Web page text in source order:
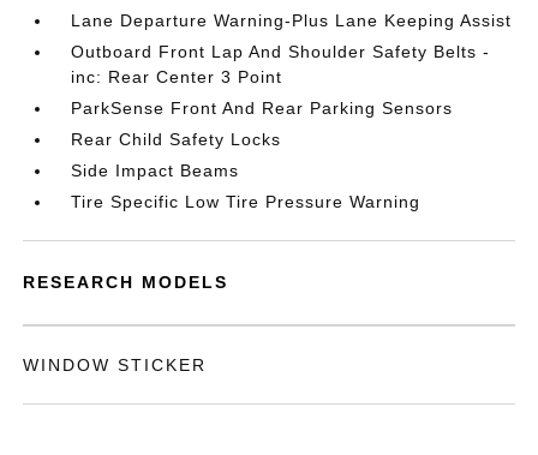
Lane Departure Warning-Plus Lane Keeping Assist
Outboard Front Lap And Shoulder Safety Belts -
inc: Rear Center 3 Point
ParkSense Front And Rear Parking Sensors
Rear Child Safety Locks
Side Impact Beams
Tire Specific Low Tire Pressure Warning
RESEARCH MODELS
WINDOW STICKER